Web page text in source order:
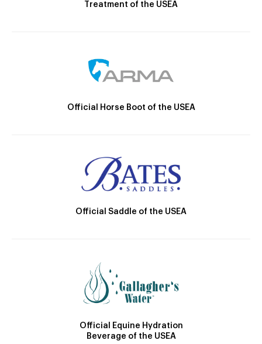
Treatment of the USEA
Official Horse Boot of the USEA
Official Saddle of the USEA
Official Equine Hydration
Beverage of the USEA